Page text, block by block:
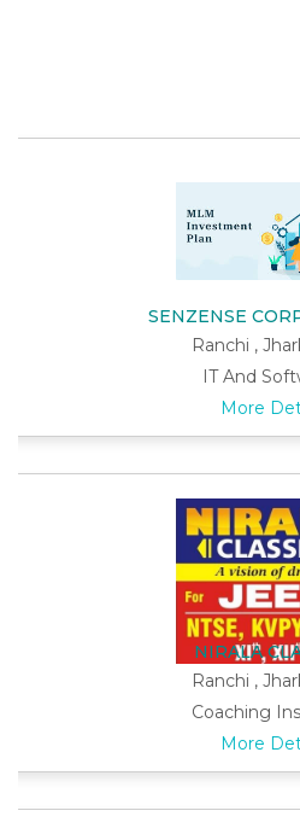
SENZENSE
Ranchi ,
IT And
More
NIRALA
Ranchi ,
Coaching
More